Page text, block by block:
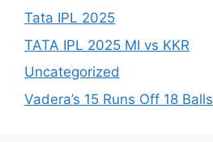
Tata IPL 2025
TATA IPL 2025 MI vs KKR
Uncategorized
Vadera’s 15 Runs Off 18 Balls